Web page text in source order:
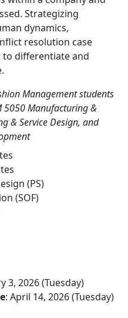
Strategizing
dynamics,
resolution case
differentiate and
Management students
5050 Manufacturing &
& Service Design, and
(PS)
(SOF)
3, 2026 (Tuesday)
: April 14, 2026 (Tuesday)